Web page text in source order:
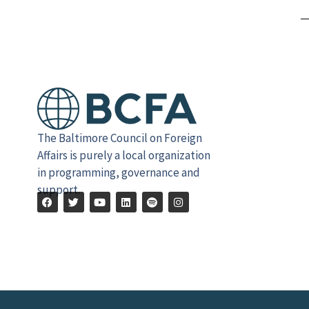
The Baltimore Council on Foreign
Affairs is purely a local organization
in programming, governance and
support.